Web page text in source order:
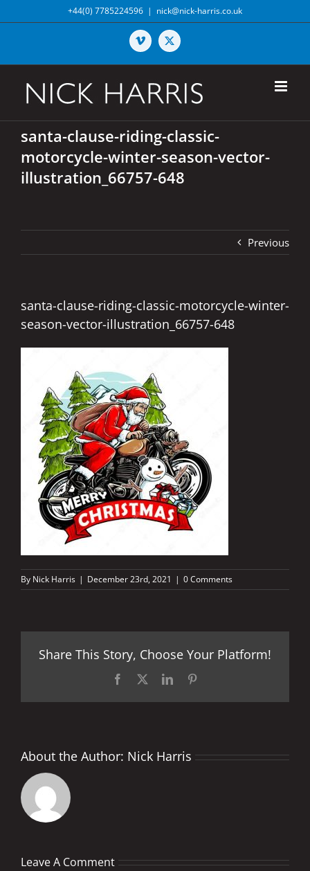
to
+44(0) 7785224596 | nick@nick-harris.co.uk
Vimeo X
santa-clause-riding-classic-
motorcycle-winter-season-vector-
illustration_66757-648
Previous
santa-clause-riding-classic-motorcycle-winter-
season-vector-illustration_66757-648
By Nick Harris | December 23rd, 2021 | 0 Comments
Share This Story, Choose Your Platform!
Facebook LinkedIn
About the Author: Nick Harris
Leave A Comment